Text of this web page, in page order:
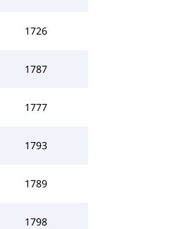
1726
1787
1777
1793
1789
1798